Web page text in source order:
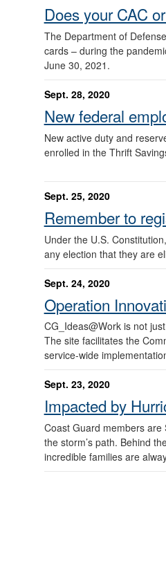
Does your CAC
The Department of
cards – during the
June 30, 2021.
Sept. 28, 2020
New federal
New active duty and
enrolled in the Thrift
Sept. 25, 2020
Remember to
Under the U.S.
any election that they are
Sept. 24, 2020
Operation
CG_Ideas@Work is not
The site facilitates the
service-wide
Sept. 23, 2020
Impacted by
Coast Guard members
the storm’s path. Behind
incredible families are